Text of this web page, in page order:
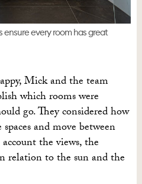
ensure every room has great
Mick and the team
which rooms were
go. They considered how
and move between
the views, the
relation to the sun and the